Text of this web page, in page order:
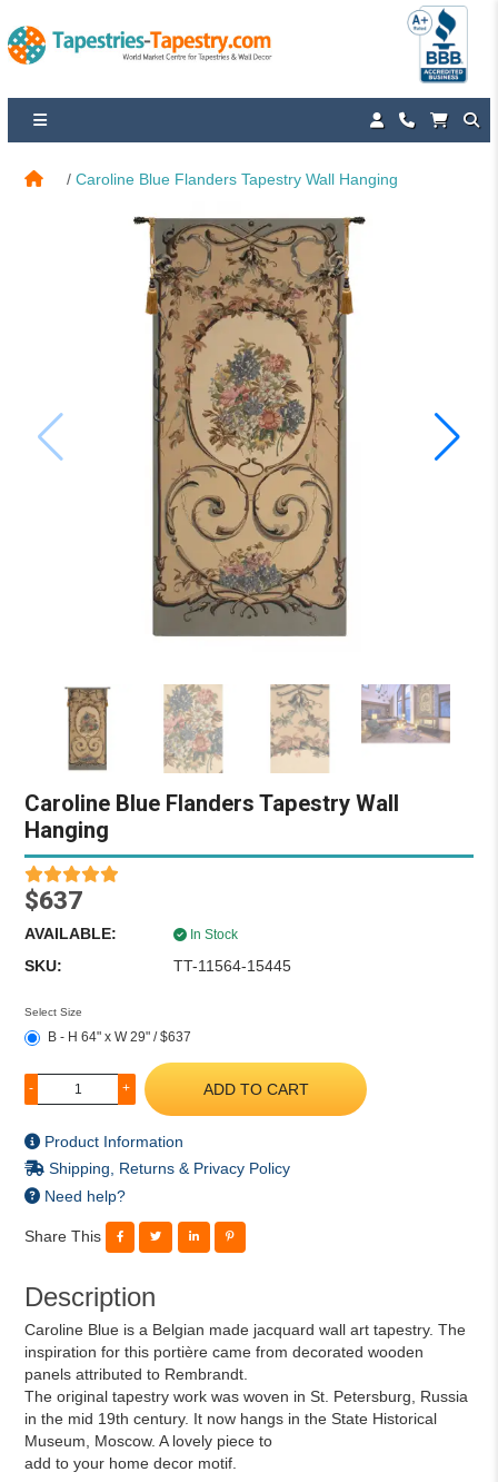
Caroline Blue Flanders Tapestry Wall Hanging
Caroline Blue Flanders Tapestry Wall
Hanging
$637
AVAILABLE: In Stock
SKU: TT-11564-15445
Select Size
B - H 64" x W 29" / $637
- + ADD TO CART
Product Information
Shipping, Returns & Privacy Policy
Need help?
Share This
Description
Caroline Blue is a Belgian made jacquard wall art tapestry. The
inspiration for this portière came from decorated wooden
panels attributed to Rembrandt.
The original tapestry work was woven in St. Petersburg, Russia
in the mid 19th century. It now hangs in the State Historical
Museum, Moscow. A lovely piece to
add to your home decor motif.